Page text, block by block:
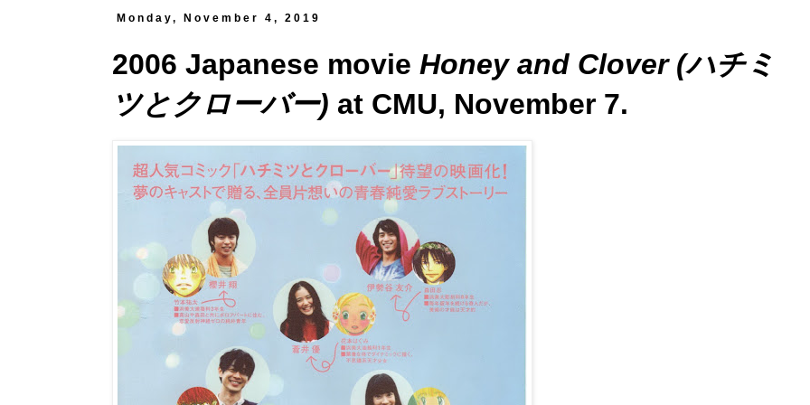
Monday, November 4, 2019
2006 Japanese movie Honey and Clover (ハチミ
ツとクローバー) at CMU, November 7.